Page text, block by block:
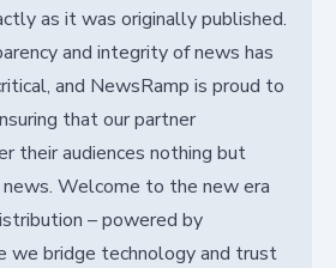
as it was originally published.
and integrity of news has
and NewsRamp is proud to
that our partner
their audiences nothing but
Welcome to the new era
– powered by
we bridge technology and trust